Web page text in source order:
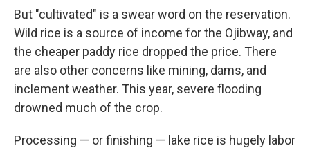
But "cultivated" is a swear word on the reservation.
Wild rice is a source of income for the Ojibway, and
the cheaper paddy rice dropped the price. There
are also other concerns like mining, dams, and
inclement weather. This year, severe flooding
drowned much of the crop.
Processing — or finishing — lake rice is hugely labor